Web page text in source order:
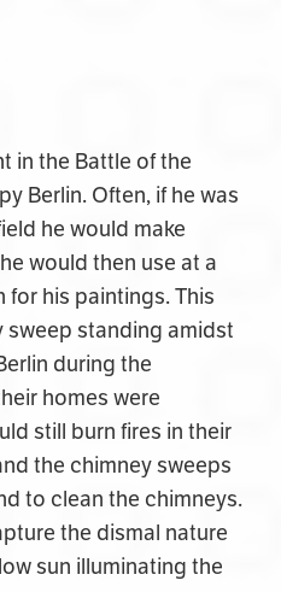
in the Battle of the
Berlin. Often, if he was
he would make
would then use at a
his paintings. This
sweep standing amidst
during the
homes were
still burn fires in their
the chimneysweeps
to clean the chimneys.
the dismal nature
sun illuminating the